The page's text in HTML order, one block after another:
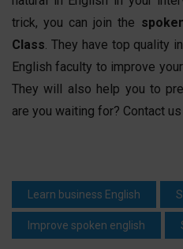
trick, you can join the
Class. They have top quality
English faculty to improve
They will also help you to
are you waiting for? Contact
Learn business English
Improve spoken english